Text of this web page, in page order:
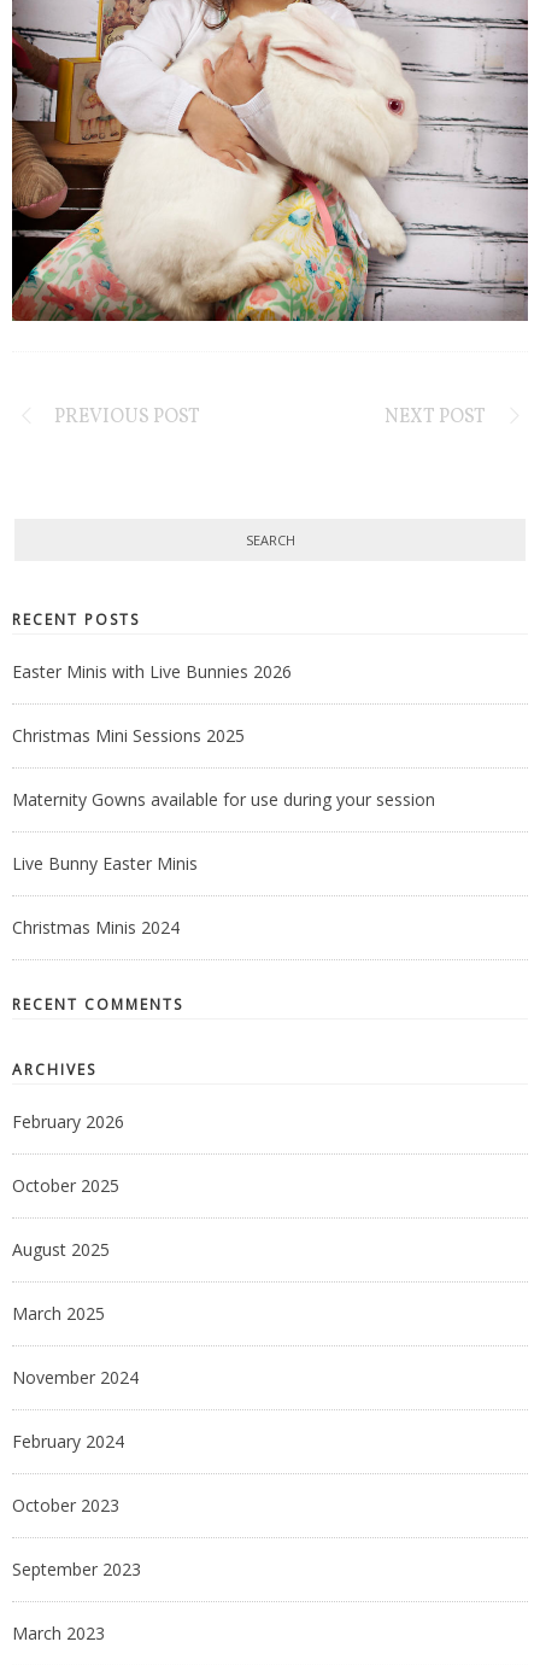
PREVIOUS POST NEXT POST
RECENT POSTS
Easter Minis with Live Bunnies 2026
Christmas Mini Sessions 2025
Maternity Gowns available for use during your session
Live Bunny Easter Minis
Christmas Minis 2024
RECENT COMMENTS
ARCHIVES
February 2026
October 2025
August 2025
March 2025
November 2024
February 2024
October 2023
September 2023
March 2023